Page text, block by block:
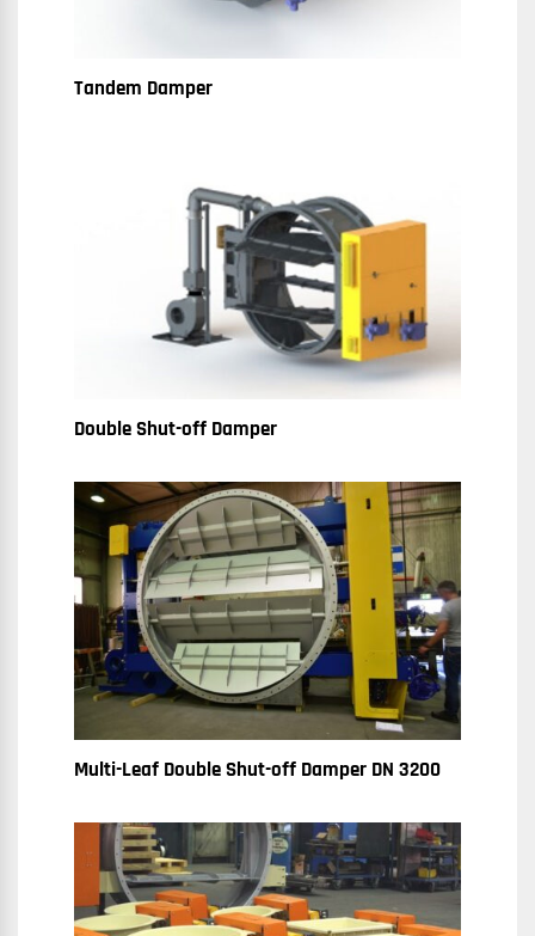
Tandem Damper
Double Shut-off Damper
Multi-Leaf Double Shut-off Damper DN 3200